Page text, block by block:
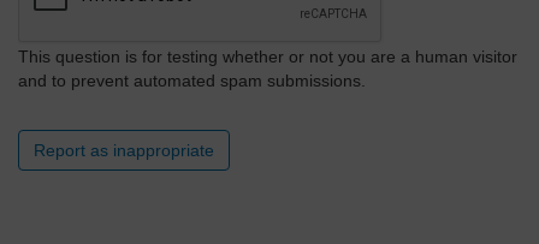
This question is for testing whether or not you are a human visitor
and to prevent automated spam submissions.
Report as inappropriate